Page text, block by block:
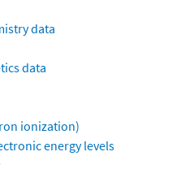
data
data
ionization)
energy levels